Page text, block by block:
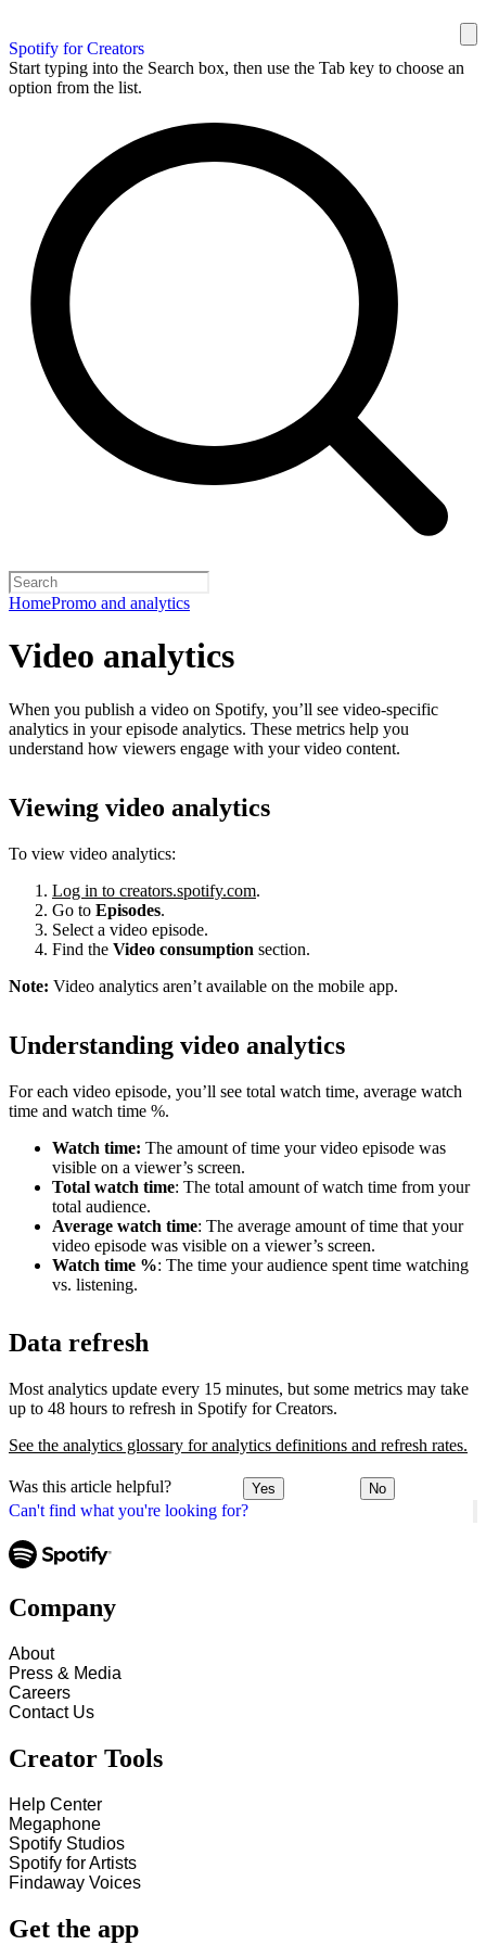
Spotify for Creators
Start typing into the Search box, then use the Tab key to choose an
option from the list.
HomePromo and analytics
Can't find what you're looking for?
Video analytics
When you publish a video on Spotify, you’ll see video-specific
analytics in your episode analytics. These metrics help you
understand how viewers engage with your video content.
Viewing video analytics
To view video analytics:
Log in to creators.spotify.com.
Go to Episodes.
Select a video episode.
Find the Video consumption section.
Note: Video analytics aren’t available on the mobile app.
Understanding video analytics
For each video episode, you’ll see total watch time, average watch
time and watch time %.
Watch time: The amount of time your video episode was
visible on a viewer’s screen.
Total watch time: The total amount of watch time from your
total audience.
Average watch time: The average amount of time that your
video episode was visible on a viewer’s screen.
Watch time %: The time your audience spent time watching
vs. listening.
Data refresh
Most analytics update every 15 minutes, but some metrics may take
up to 48 hours to refresh in Spotify for Creators.
See the analytics glossary for analytics definitions and refresh rates.
Was this article helpful? Yes No
Company
About
Press & Media
Careers
Contact Us
Creator Tools
Help Center
Megaphone
Spotify Studios
Spotify for Artists
Findaway Voices
Get the app